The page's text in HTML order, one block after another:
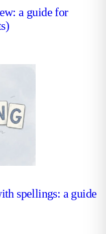
a guide for
spellings: a guide